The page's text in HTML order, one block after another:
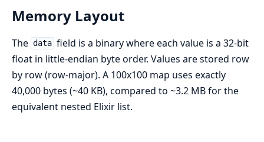
Memory Layout
The data field is a binary where each value is a 32-bit
float in little-endian byte order. Values are stored row
by row (row-major). A 100x100 map uses exactly
40,000 bytes (~40 KB), compared to ~3.2 MB for the
equivalent nested Elixir list.